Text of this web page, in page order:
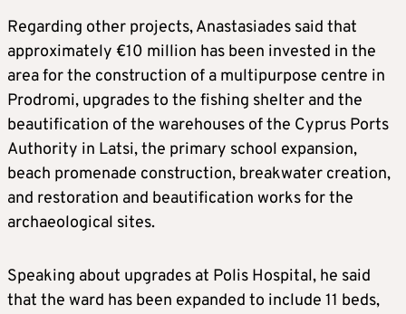
Regarding other projects, Anastasiades said that
approximately €10 million has been invested in the
area for the construction of a multipurpose centre in
Prodromi, upgrades to the fishing shelter and the
beautification of the warehouses of the Cyprus Ports
Authority in Latsi, the primary school expansion,
beach promenade construction, breakwater creation,
and restoration and beautification works for the
archaeological sites.
Speaking about upgrades at Polis Hospital, he said
that the ward has been expanded to include 11 beds,